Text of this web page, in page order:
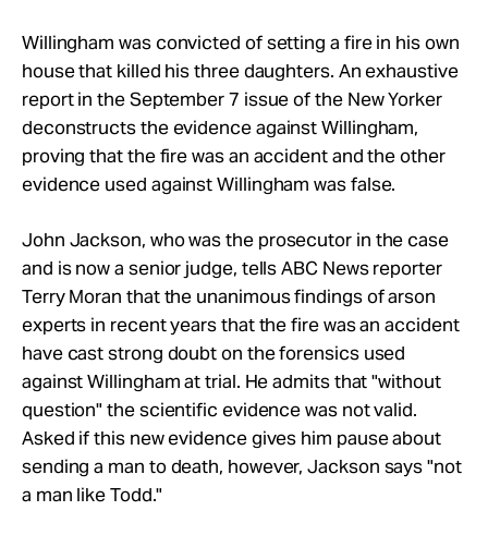
Willingham was convicted of setting a fire in his own
house that killed his three daughters. An exhaustive
report in the September 7 issue of the New Yorker
deconstructs the evidence against Willingham,
proving that the fire was an accident and the other
evidence used against Willingham was false.
John Jackson, who was the prosecutor in the case
and is now a senior judge, tells ABC News reporter
Terry Moran that the unanimous findings of arson
experts in recent years that the fire was an accident
have cast strong doubt on the forensics used
against Willingham at trial. He admits that "without
question" the scientific evidence was not valid.
Asked if this new evidence gives him pause about
sending a man to death, however, Jackson says "not
a man like Todd."